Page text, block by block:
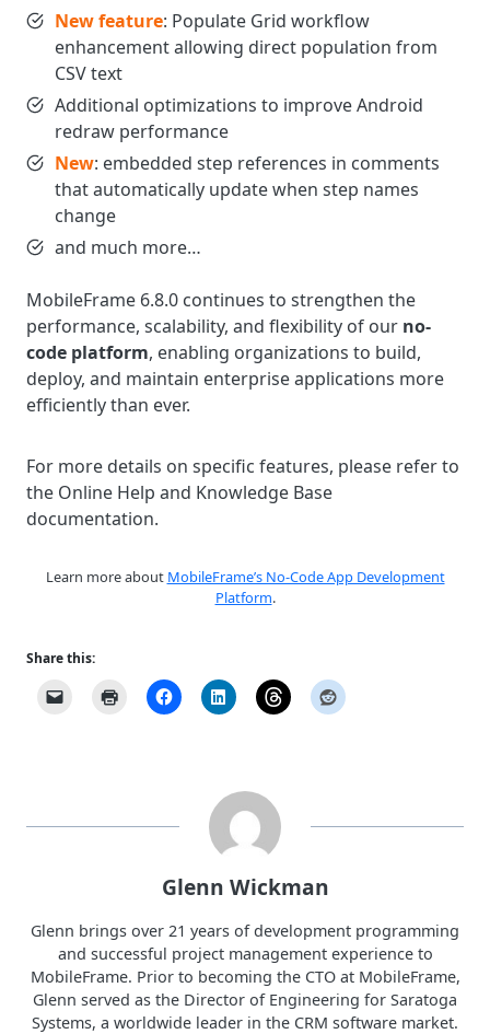
New feature: Populate Grid workflow
enhancement allowing direct population from
CSV text
Additional optimizations to improve Android
redraw performance
New: embedded step references in comments
that automatically update when step names
change
and much more…
MobileFrame 6.8.0 continues to strengthen the
performance, scalability, and flexibility of our no-
code platform, enabling organizations to build,
deploy, and maintain enterprise applications more
efficiently than ever.
For more details on specific features, please refer to
the Online Help and Knowledge Base
documentation.
Learn more about MobileFrame’s No-Code App Development
Platform.
Share this:
Glenn Wickman
Glenn brings over 21 years of development programming
and successful project management experience to
MobileFrame. Prior to becoming the CTO at MobileFrame,
Glenn served as the Director of Engineering for Saratoga
Systems, a worldwide leader in the CRM software market.